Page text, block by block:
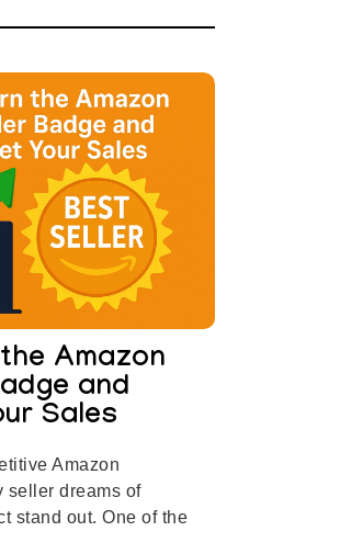
Amazon
and
Sales
Amazon
seller dreams of
stand out. One of the